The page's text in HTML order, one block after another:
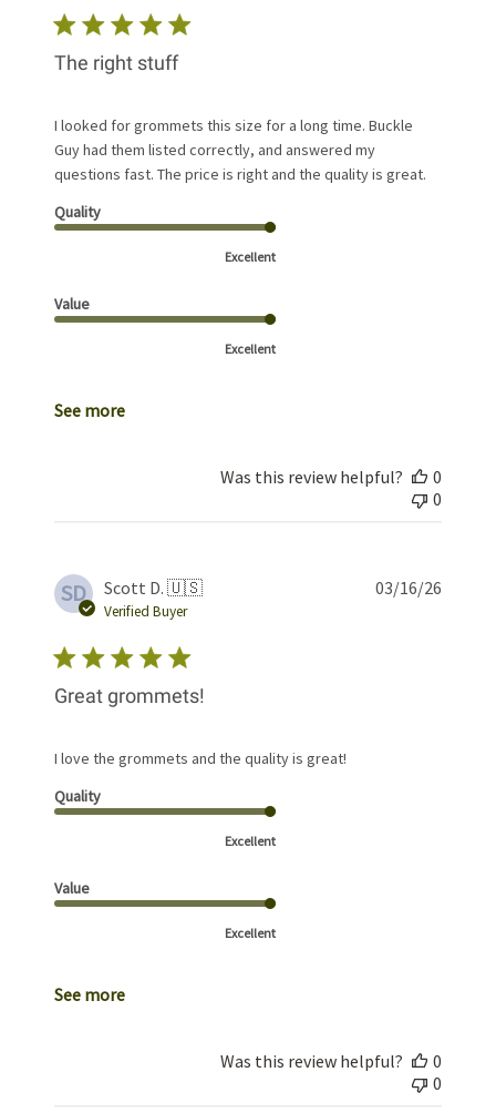
The right stuff
I looked for grommets this size for a long time. Buckle
Guy had them listed correctly, and answered my
questions fast. The price is right and the quality is great.
Quality
Excellent
Value
Excellent
See more
Was this review helpful?
0
0
SD Scott D. 🇺🇸
Verified Buyer
Great grommets!
I love the grommets and the quality is great!
Quality
Excellent
Value
Excellent
See more
03/16/26
Was this review helpful?
0
0